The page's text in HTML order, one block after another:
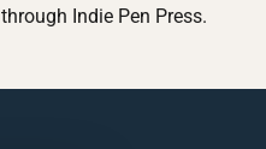
Indie Pen Press.